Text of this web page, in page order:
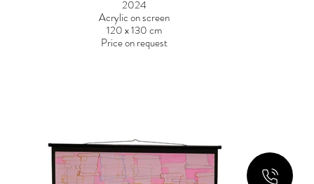
2024
Acrylic on screen
120 x 130 cm
Price on request